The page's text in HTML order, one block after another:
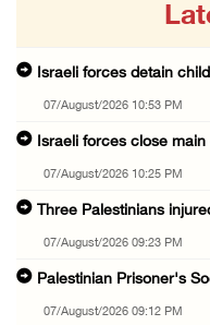
Israeli forces detain
07/August/2026 10:53 PM
Israeli forces close
07/August/2026 10:25 PM
Three Palestinians
07/August/2026 09:23 PM
Palestinian Prisoner's
07/August/2026 09:12 PM